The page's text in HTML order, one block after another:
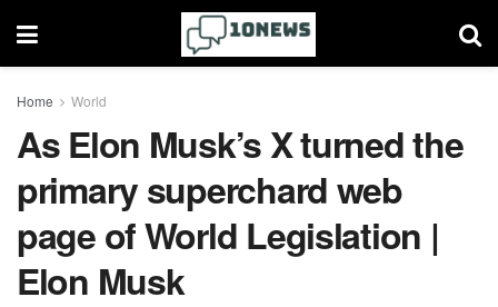
Home World
As Elon Musk’s X turned the
primary superchard web
page of World Legislation |
Elon Musk